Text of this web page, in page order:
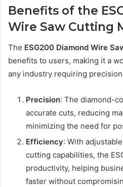
Benefits of the
Wire Saw Cutting
The ESG200 Diamond Wire
benefits to users, making it a
any industry requiring
Precision: The diamond-
accurate cuts, reducing
minimizing the need for
Efficiency: With
cutting capabilities, the
productivity, helping
faster without